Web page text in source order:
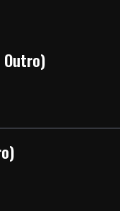
Outro)